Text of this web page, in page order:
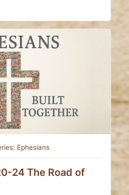
Ephesians
24 The Road of